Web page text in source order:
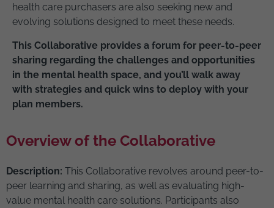
health care purchasers are also seeking new and
evolving solutions designed to meet these needs.
This Collaborative provides a forum for peer-to-peer
sharing regarding the challenges and opportunities
in the mental health space, and you’ll walk away
with strategies and quick wins to deploy with your
plan members.
Overview of the Collaborative
Description: This Collaborative revolves around peer-to-
peer learning and sharing, as well as evaluating high-
value mental health care solutions. Participants also